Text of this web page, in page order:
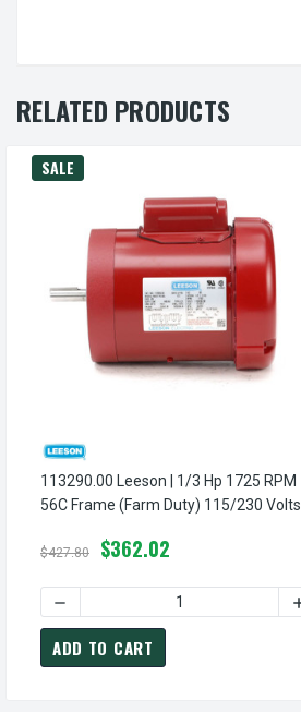
RELATED PRODUCTS
SALE
113290.00 Leeson | 1/3 Hp 1725 RPM
56C Frame (Farm Duty) 115/230 Volts
$427.80 $362.02
ADD TO CART